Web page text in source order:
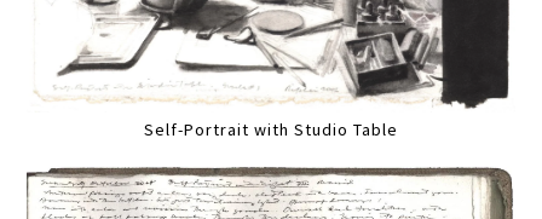
Self-Portrait with Studio Table